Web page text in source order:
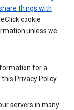
things with
cookie
unless we
for a
Privacy Policy.
servers in many